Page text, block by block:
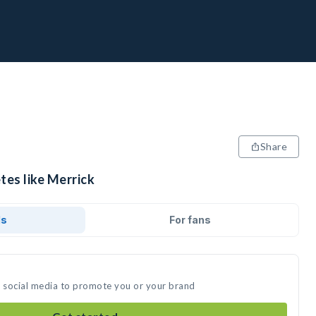
Share
like Merrick
For fans
media to promote you or your brand